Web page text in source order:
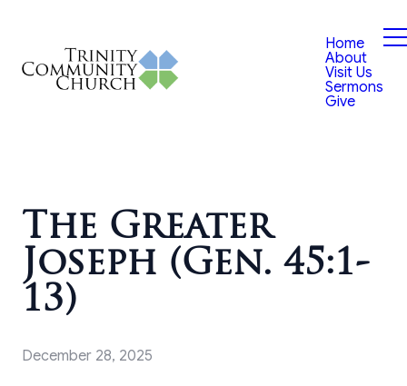
Home
About
Visit Us
Sermons
Give
The Greater
Joseph (Gen. 45:1-
13)
December 28, 2025